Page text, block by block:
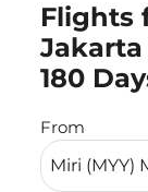
Flights
Jakarta
180
From
Try